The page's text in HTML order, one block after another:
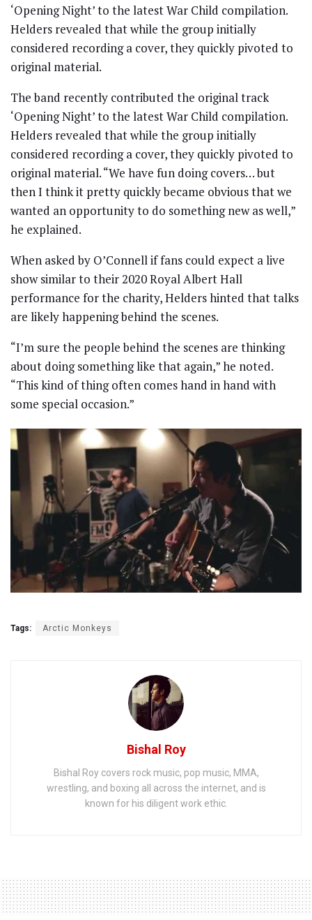
‘Opening Night’ to the latest War Child compilation.
Helders revealed that while the group initially
considered recording a cover, they quickly pivoted to
original material.
The band recently contributed the original track
‘Opening Night’ to the latest War Child compilation.
Helders revealed that while the group initially
considered recording a cover, they quickly pivoted to
original material. “We have fun doing covers… but
then I think it pretty quickly became obvious that we
wanted an opportunity to do something new as well,”
he explained.
When asked by O’Connell if fans could expect a live
show similar to their 2020 Royal Albert Hall
performance for the charity, Helders hinted that talks
are likely happening behind the scenes.
“I’m sure the people behind the scenes are thinking
about doing something like that again,” he noted.
“This kind of thing often comes hand in hand with
some special occasion.”
Tags: Arctic Monkeys
Bishal Roy
Bishal Roy covers rock music, pop music, MMA,
wrestling, and boxing all across the internet, and is
known for his diligent work ethic.